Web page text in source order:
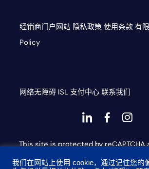
经销商门户网站 隐私政策 使用条款 有
Policy
网络无障碍 ISL 支付中心 联系我们
alt
This site is protected by reCAPTCHA
Privacy Policy and Terms of
我们在网站上使用 cookie，通过记住您的